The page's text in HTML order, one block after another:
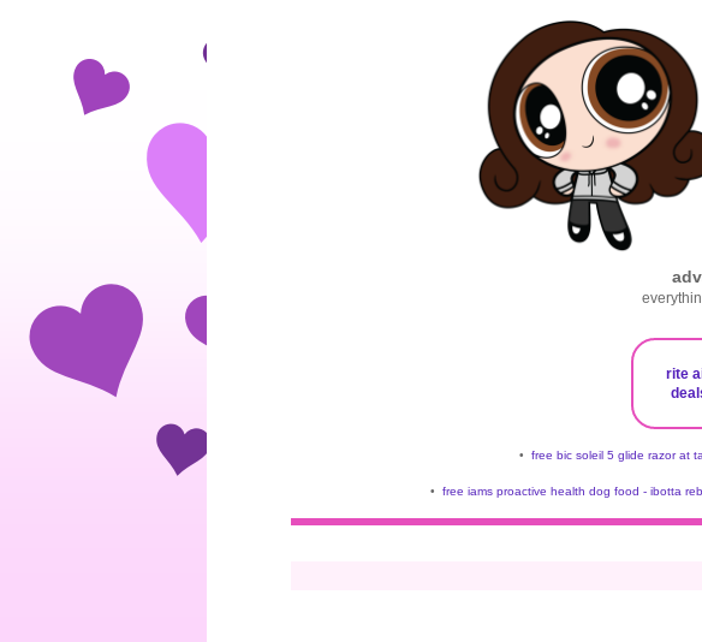
rite
• free bic soleil 5 glide razor at
• free iams proactive health dog food - ibotta